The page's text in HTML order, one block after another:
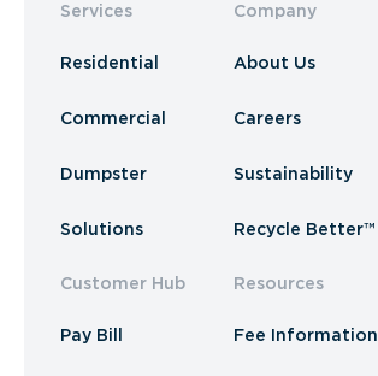
Services
Residential
Commercial
Dumpster
Solutions
Customer Hub
Pay Bill
Company
About Us
Careers
Sustainability
Recycle Better™
Resources
Fee Information